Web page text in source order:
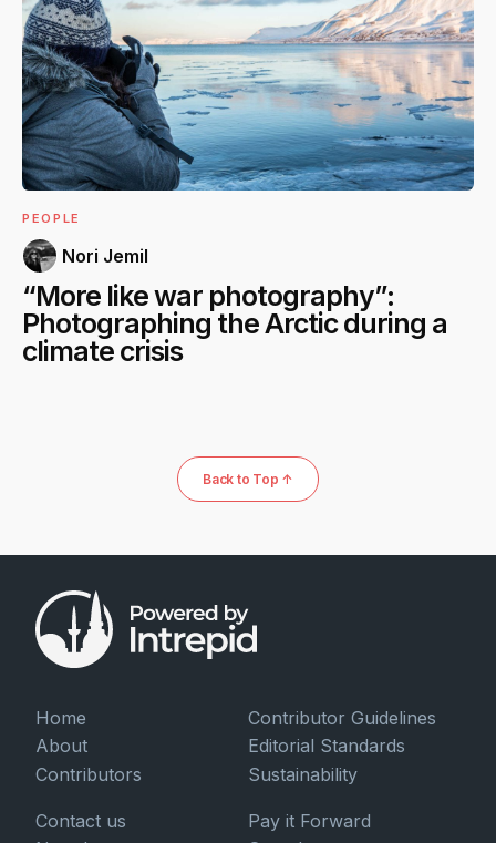
PEOPLE
Nori Jemil
“More like war photography”:
Photographing the Arctic during a
climate crisis
Back to Top ↑
Home
About
Contributors
Contributor Guidelines
Editorial Standards
Sustainability
Contact us
Pay it Forward